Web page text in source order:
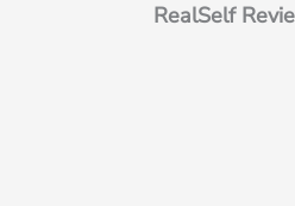
RealSelf